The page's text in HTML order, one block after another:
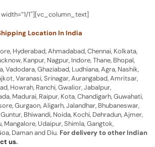
1″][vc_column_text]
Location In India
Hyderabad, Ahmadabad, Chennai, Kolkata,
Kanpur, Nagpur, Indore, Thane, Bhopal,
Vadodara, Ghaziabad, Ludhiana, Agra, Nashik,
Varanasi, Srinagar, Aurangabad, Amritsar,
Howrah, Ranchi, Gwalior, Jabalpur,
Madurai, Raipur, Kota, Chandigarh, Guwahati,
Gurgaon, Aligarh, Jalandhar, Bhubaneswar,
Bhiwandi, Noida, Kochi, Dehradun, Ajmer,
Mangalore, Udaipur, Shimla, Gangtok,
Daman and Diu. For delivery to other Indian
us.